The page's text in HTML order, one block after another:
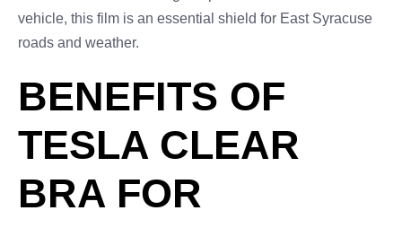
vehicle, this film is an essential shield for East Syracuse
roads and weather.
BENEFITS OF
TESLA CLEAR
BRA FOR